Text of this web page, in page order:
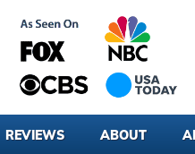
REVIEWS ABOUT